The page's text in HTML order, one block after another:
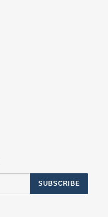
SUBSCRIBE